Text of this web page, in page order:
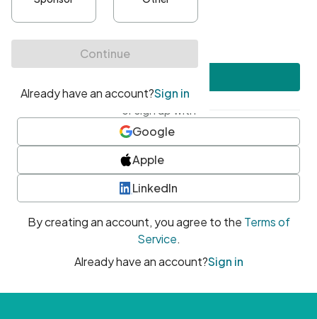
At least one uppercase character
• At least one number
• At least one special character
or sign up with
Google
Apple
LinkedIn
By creating an account, you agree to the Terms of
Service.
Already have an account?Sign in